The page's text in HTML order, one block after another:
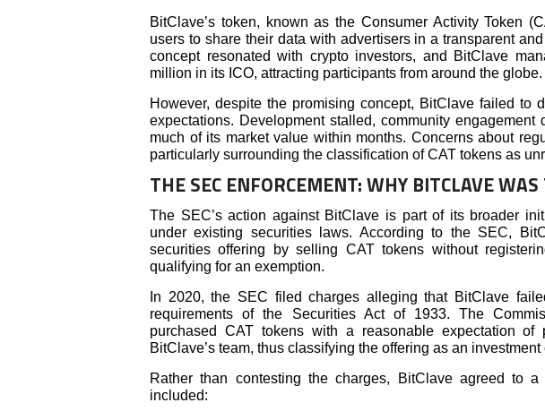
BitClave’s token, known as the Consumer Activity Token
users to share their data with advertisers in a transparent
concept resonated with crypto investors, and BitClave
million in its ICO, attracting participants from around the globe.
However, despite the promising concept, BitClave failed to
expectations. Development stalled, community
much of its market value within months. Concerns about
particularly surrounding the classification of CAT tokens as
THE SEC ENFORCEMENT: WHY BITCLAVE WAS
The SEC’s action against BitClave is part of its broader
under existing securities laws. According to the SEC,
securities offering by selling CAT tokens without
qualifying for an exemption.
In 2020, the SEC filed charges alleging that BitClave
requirements of the Securities Act of 1933. The
purchased CAT tokens with a reasonable expectation
BitClave’s team, thus classifying the offering as an
Rather than contesting the charges, BitClave agreed to
included: